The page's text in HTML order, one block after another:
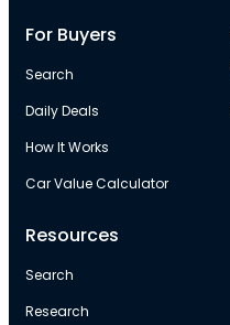
For Buyers
Search
Daily Deals
How It Works
Car Value Calculator
Resources
Search
Research